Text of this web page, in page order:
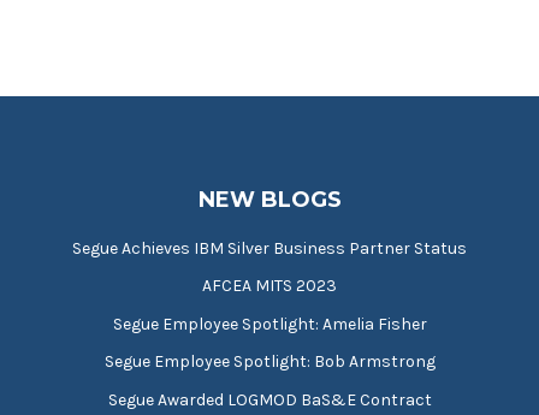
NEW BLOGS
Segue Achieves IBM Silver Business Partner Status
AFCEA MITS 2023
Segue Employee Spotlight: Amelia Fisher
Segue Employee Spotlight: Bob Armstrong
Segue Awarded LOGMOD BaS&E Contract